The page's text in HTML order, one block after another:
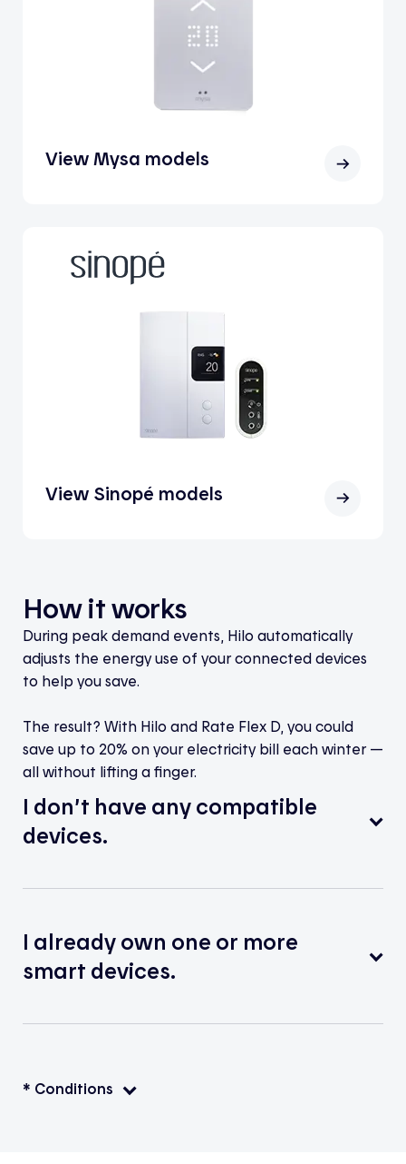
View Mysa models
View Sinopé models
How it works
During peak demand events, Hilo automatically
adjusts the energy use of your connected devices
to help you save.
The result? With Hilo and Rate Flex D, you could
save up to 20% on your electricity bill each winter —
all without lifting a finger.
I don’t have any compatible
devices.
I already own one or more
smart devices.
* Conditions